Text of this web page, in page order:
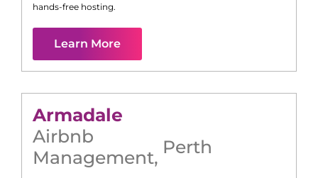
hands-free hosting.
Learn More
Armadale
Airbnb
Management, Perth